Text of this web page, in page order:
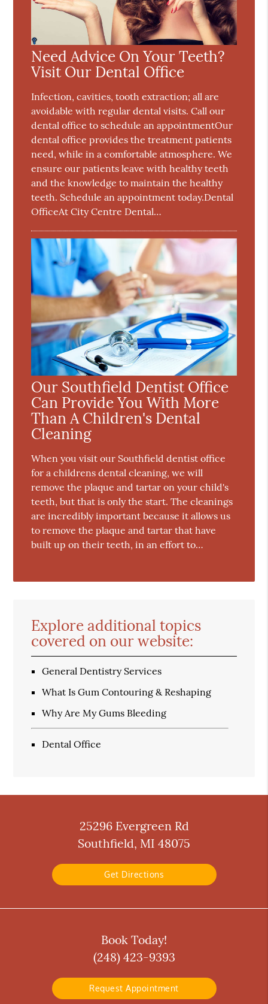
Need Advice On Your Teeth?
Visit Our Dental Office
Infection, cavities, tooth extraction; all are
avoidable with regular dental visits. Call our
dental office to schedule an appointmentOur
dental office provides the treatment patients
need, while in a comfortable atmosphere. We
ensure our patients leave with healthy teeth
and the knowledge to maintain the healthy
teeth. Schedule an appointment today.Dental
OfficeAt City Centre Dental…
Our Southfield Dentist Office
Can Provide You With More
Than A Children's Dental
Cleaning
When you visit our Southfield dentist office
for a childrens dental cleaning, we will
remove the plaque and tartar on your child's
teeth, but that is only the start. The cleanings
are incredibly important because it allows us
to remove the plaque and tartar that have
built up on their teeth, in an effort to…
Explore additional topics
covered on our website:
General Dentistry Services
What Is Gum Contouring & Reshaping
Why Are My Gums Bleeding
Dental Office
25296 Evergreen Rd
Southfield, MI 48075
Get Directions
Book Today!
(248) 423-9393
Request Appointment